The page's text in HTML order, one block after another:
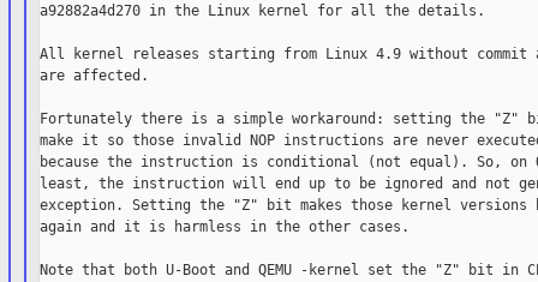
a92882a4d270 in the Linux kernel for all the details.
All kernel releases starting from Linux 4.9 without commit
are affected.
Fortunately there is a simple workaround: setting the "Z"
make it so those invalid NOP instructions are never
because the instruction is conditional (not equal). So, on
least, the instruction will end up to be ignored and not
exception. Setting the "Z" bit makes those kernel versions
again and it is harmless in the other cases.
Note that both U-Boot and QEMU -kernel set the "Z" bit in